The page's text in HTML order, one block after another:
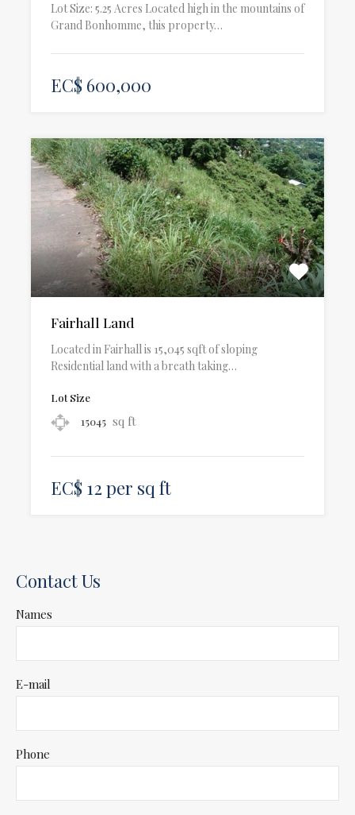
Lot Size: 5.25 Acres Located high in the mountains of
Grand Bonhomme, this property…
EC$ 600,000
Fairhall Land
Located in Fairhall is 15,045 sqft of sloping
Residential land with a breath taking…
Lot Size
15045 sq ft
EC$ 12 per sq ft
Contact Us
Names
E-mail
Phone